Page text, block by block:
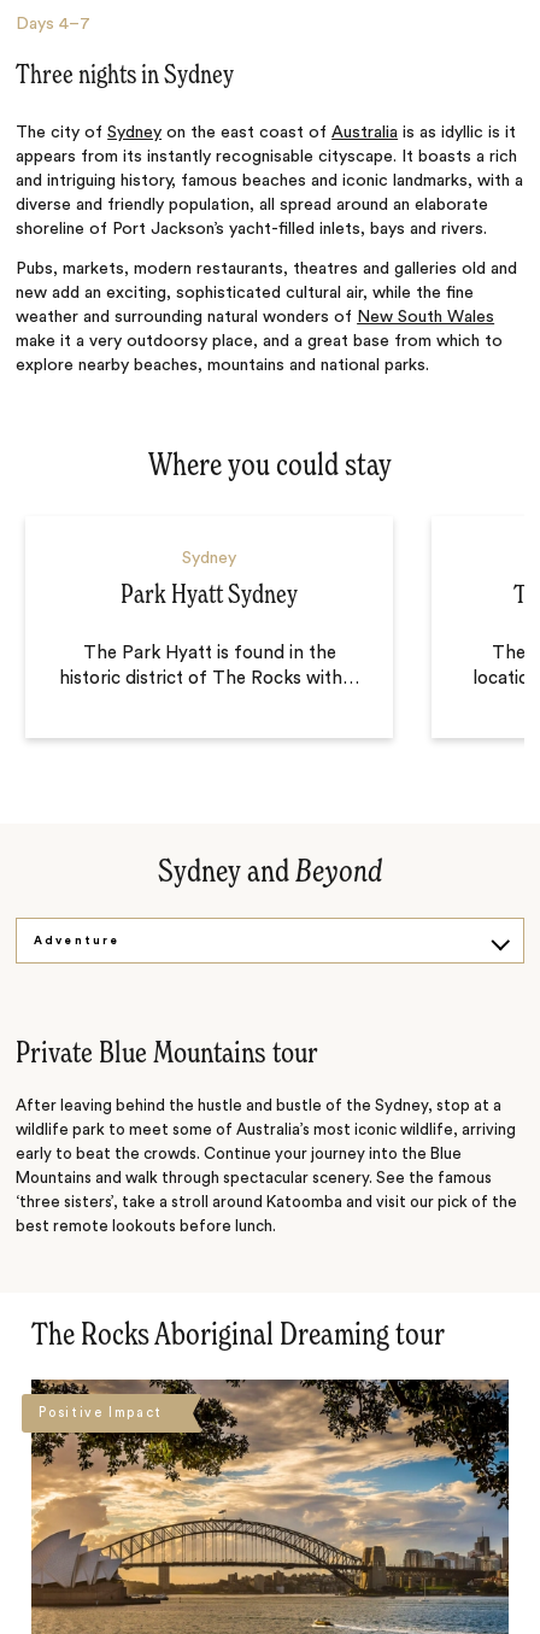
Days4–7
Three nights in Sydney
The city ofSydney on the east coast ofAustralia is as idyllic is it
appears from its instantly recognisable cityscape. It boasts a rich
and intriguing history, famous beaches and iconic landmarks, with a
diverse and friendly population, all spread around an elaborate
shoreline of Port Jackson’s yacht-filled inlets, bays and rivers.
Pubs, markets, modern restaurants, theatres and galleries old and
new add an exciting, sophisticated cultural air, while the fine
weather and surrounding natural wonders of New South Wales
make it a very outdoorsy place, and a great base from which to
explore nearby beaches, mountains andnational parks.
Where you could stay
Sydney
Park Hyatt Sydney
The Park Hyatt is found in the
historic district of The Rocks with…
The
Sydney andBeyond
Adventure
Private Blue Mountains tour
After leaving behind the hustle and bustle of the Sydney, stop at a
wildlife park to meet some of Australia’s most iconic wildlife, arriving
early to beat the crowds. Continue your journey into the Blue
Mountains and walk through spectacular scenery. See the famous
‘three sisters’, take a stroll around Katoomba and visit our pick of the
best remote lookouts before lunch.
The Rocks Aboriginal Dreaming tour
Positive Impact